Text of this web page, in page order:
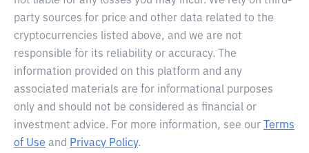
party sources for price and other data related to the
cryptocurrencies listed above, and we are not
responsible for its reliability or accuracy. The
information provided on this platform and any
associated materials are for informational purposes
only and should not be considered as financial or
investment advice. For more information, see our
Terms
of Use and Privacy Policy.